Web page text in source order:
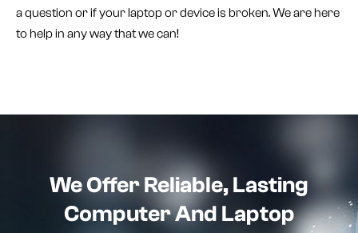
a question or if your laptop or device is broken. We are here
to help in any way that we can!
We Offer Reliable, Lasting
Computer And Laptop